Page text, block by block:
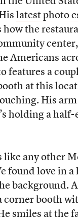
latest photo
the
center,
Americans
features a
at this
His
holding a half-
like any other
found love in a
background.
corner booth
smiles at the